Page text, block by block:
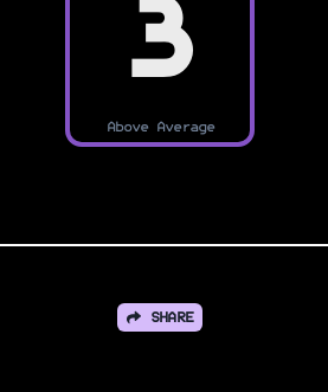
3
Above Average
SHARE